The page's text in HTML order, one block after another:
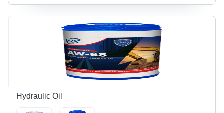
Pack Size |
Ideal for
Automobile
Cars
Hydraulic Oil